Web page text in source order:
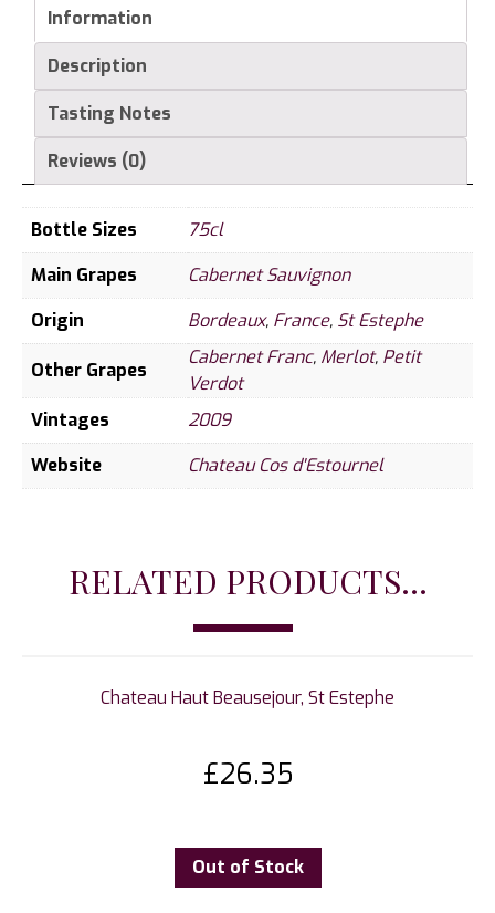
Cos,
St
Estephe
quantity
Information
Description
Tasting Notes
Reviews (0)
Bottle Sizes
75cl
Main Grapes
Cabernet Sauvignon
Origin
Bordeaux, France, St Estephe
Other Grapes
Cabernet Franc, Merlot, Petit
Verdot
Vintages
2009
Website
Chateau Cos d'Estournel
RELATED PRODUCTS...
Chateau Haut Beausejour, St Estephe
£26.35
Out of Stock